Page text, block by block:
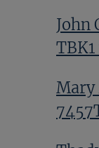
John
Mary